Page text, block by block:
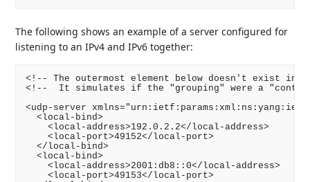
The following shows an example of a server configured for
listening to an IPv4 and IPv6 together:
<!-- The outermost element below doesn't exist in
<!--  It simulates if the "grouping" were a
<udp-server
  <local-bind>
    <local-address>192.0.2.2</local-address>
    <local-port>49152</local-port>
  </local-bind>
  <local-bind>
    <local-address>2001:db8::0</local-address>
    <local-port>49153</local-port>